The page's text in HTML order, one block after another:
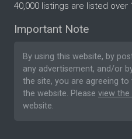
40,000 listings are listed over
Important Note
By using this website, by
any advertisement, and/or
the site, you are agreeing to
the website. Please view
website.